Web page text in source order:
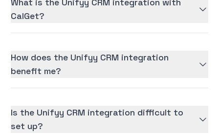
What is the Unifyy CRM integration with
CalGet?
How does the Unifyy CRM integration
benefit me?
Is the Unifyy CRM integration difficult to
set up?